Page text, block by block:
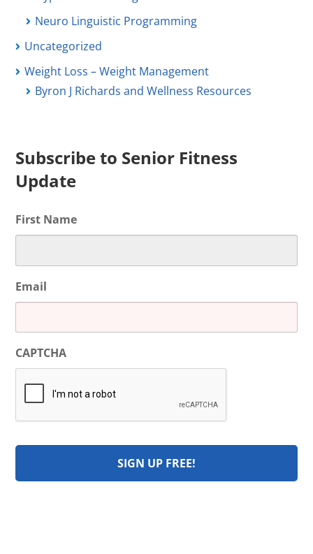
Neuro Linguistic Programming
Uncategorized
Weight Loss – Weight Management
Byron J Richards and Wellness Resources
Subscribe to Senior Fitness
Update
First Name
Email
CAPTCHA